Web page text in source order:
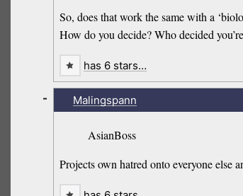
So, does that work the same with a
How do you decide? Who decided
has 6 stars…
Malingspann
AsianBoss
Projects own hatred onto everyone else
-